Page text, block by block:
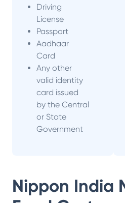
Driving
License
Passport
Aadhaar
Card
Any other
valid identity
card issued
by the Central
or State
Government
Nippon India